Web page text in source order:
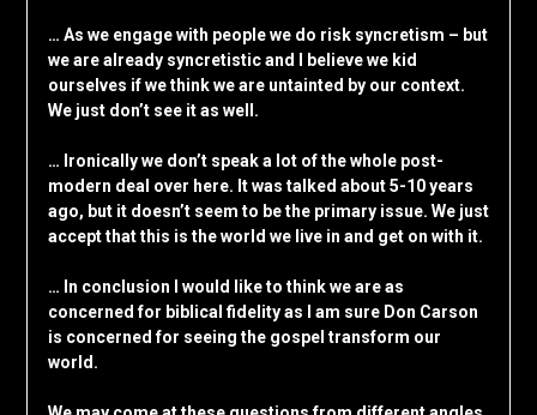
… As we engage with people we do risk syncretism – but
we are already syncretistic and I believe we kid
ourselves if we think we are untainted by our context.
We just don’t see it as well.
… Ironically we don’t speak a lot of the whole post-
modern deal over here. It was talked about 5-10 years
ago, but it doesn’t seem to be the primary issue. We just
accept that this is the world we live in and get on with it.
… In conclusion I would like to think we are as
concerned for biblical fidelity as I am sure Don Carson
is concerned for seeing the gospel transform our
world.